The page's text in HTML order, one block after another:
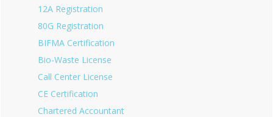
12A Registration
80G Registration
BIFMA Certification
Bio-Waste License
Call Center License
CE Certification
Chartered Accountant